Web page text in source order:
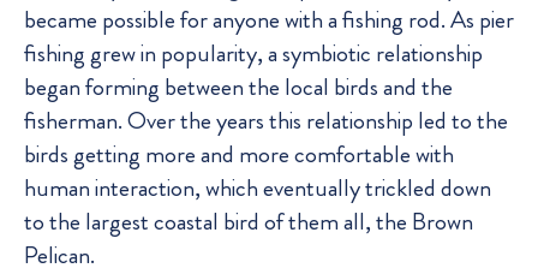
became possible for anyone with a fishing rod. As pier
fishing grew in popularity, a symbiotic relationship
began forming between the local birds and the
fisherman. Over the years this relationship led to the
birds getting more and more comfortable with
human interaction, which eventually trickled down
to the largest coastal bird of them all, the Brown
Pelican.